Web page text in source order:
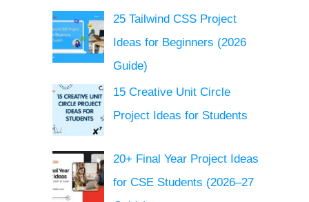
25 Tailwind CSS Project
Ideas for Beginners (2026
Guide)
15 Creative Unit Circle
Project Ideas for Students
20+ Final Year Project Ideas
for CSE Students (2026–27